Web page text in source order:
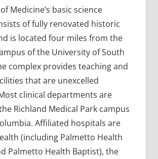
Medicine’s basic science
of fully renovated historic
is located four miles from the
of the University of South
complex provides teaching and
that are unexcelled
clinical departments are
Richland Medical Park campus
Affiliated hospitals are
(including Palmetto Health
Palmetto Health Baptist), the